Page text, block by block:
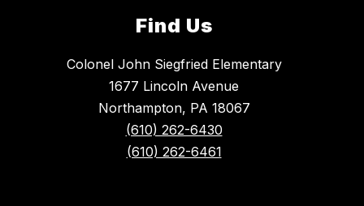
Find Us
Colonel John Siegfried Elementary
1677 Lincoln Avenue
Northampton, PA 18067
(610) 262-6430
(610) 262-6461